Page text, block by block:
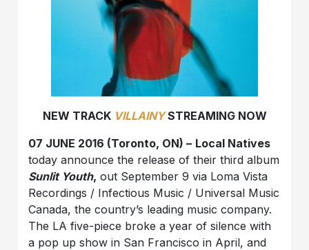
NEW TRACK VILLAINYSTREAMING NOW
07 JUNE 2016 (Toronto, ON)– Local Natives
today announce the release of their third album
Sunlit Youth, out September 9 via Loma Vista
Recordings / Infectious Music / Universal Music
Canada, the country’s leading music company.
The LA five-piece broke a year of silence with
a pop up show in San Francisco in April, and